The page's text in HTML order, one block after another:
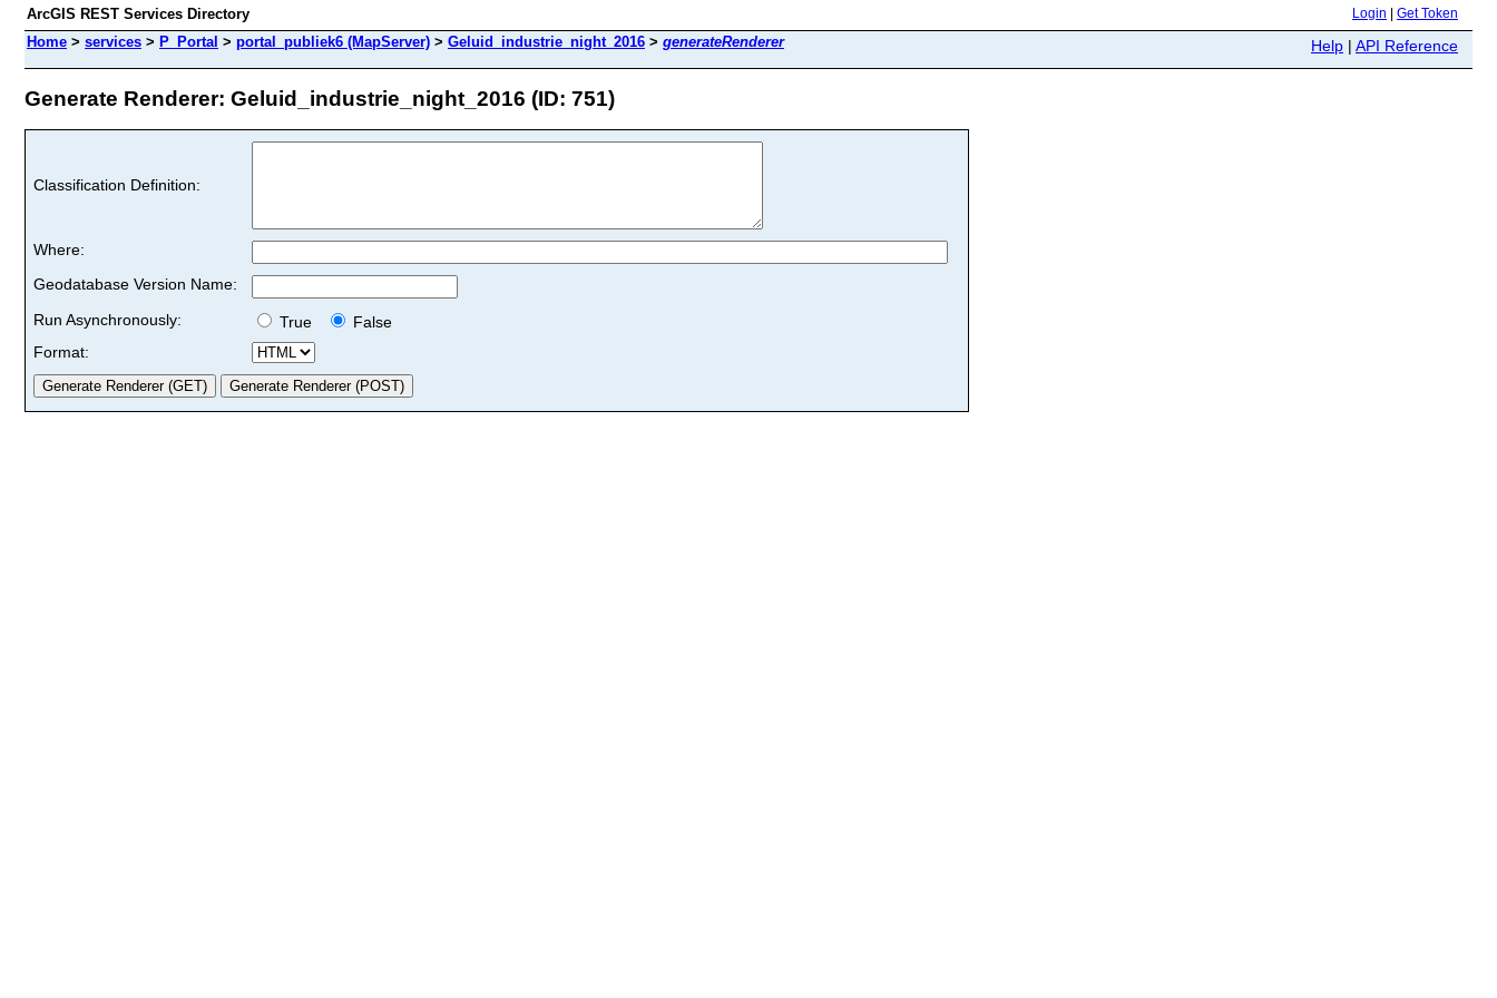
ArcGIS REST Services Directory Login Get Token
Home > services > P_Portal > portal_publiek6 (MapServer) > Geluid_industrie_night_2016 > generateRenderer Help | API Reference
Generate Renderer: Geluid_industrie_night_2016 (ID: 751)
Classification Definition:
Where:
Geodatabase Version Name:
Run Asynchronously:
True
False
Format: